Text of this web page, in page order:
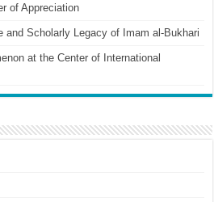
of Appreciation
and Scholarly Legacy of Imam al-Bukhari
at the Center of International